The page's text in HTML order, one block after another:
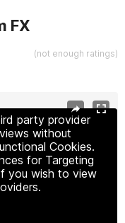
FX
(not enough ratings)
party provider
without
Cookies.
for Targeting
you wish to view